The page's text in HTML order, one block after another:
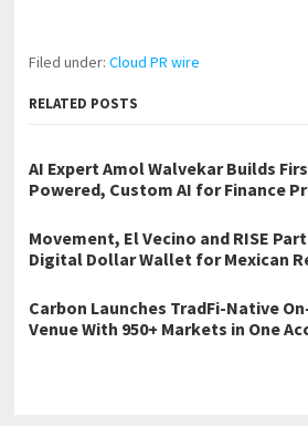
Filed under:Cloud PR wire
RELATED POSTS
AI Expert Amol Walvekar Builds
Powered, Custom AI for Finance
Movement, El Vecino and RISE
Digital Dollar Wallet for Mexican
Carbon Launches TradFi-Native
Venue With 950+ Markets in One